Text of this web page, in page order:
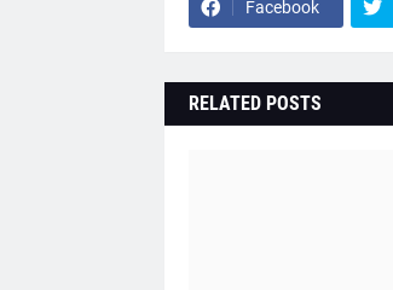
Facebook
RELATED POSTS